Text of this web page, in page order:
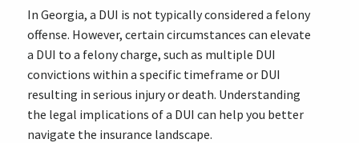
In Georgia, a DUI is not typically considered a felony
offense. However, certain circumstances can elevate
a DUI to a felony charge, such as multiple DUI
convictions within a specific timeframe or DUI
resulting in serious injury or death. Understanding
the legal implications of a DUI can help you better
navigate the insurance landscape.